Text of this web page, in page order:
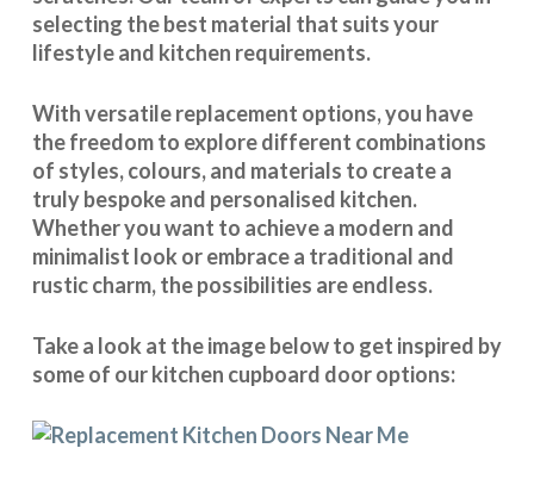
selecting the best material that suits your
lifestyle and kitchen requirements.
Withversatile replacement options, you have
the freedom to explore different combinations
of styles, colours, and materials to create a
truly bespoke and personalised kitchen.
Whether you want to achieve a modern and
minimalist look or embrace a traditional and
rustic charm, the possibilities are endless.
Take a look at the image below to get inspired by
some of our kitchen cupboard door options: